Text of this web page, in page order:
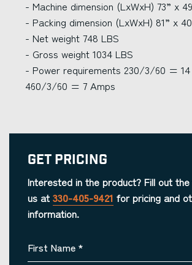
- Machine dimension (LxWxH) 73” x
- Packing dimension (LxWxH) 81” x
- Net weight 748 LBS
- Gross weight 1034 LBS
- Power requirements 230/3/60 =
460/3/60 = 7 Amps
Get Pricing
Interested in the product? Fill out
us at 330-405-9421 for pricing and
information.
First Name *